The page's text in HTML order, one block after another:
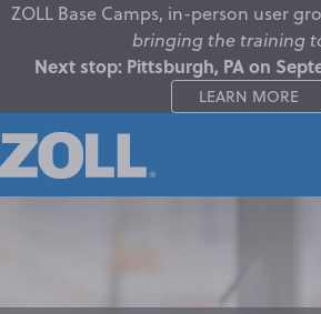
ZOLL Base Camps, in-person user
bringing the training
Next stop: Pittsburgh, PA on
LEARN MORE